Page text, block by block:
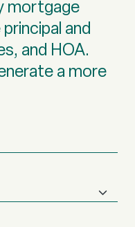
mortgage
and
and HOA.
a more